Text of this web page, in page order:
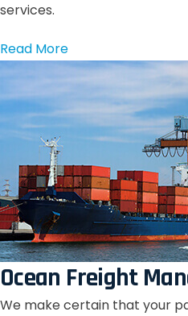
services.
Read More
Ocean Freight
We make certain that your